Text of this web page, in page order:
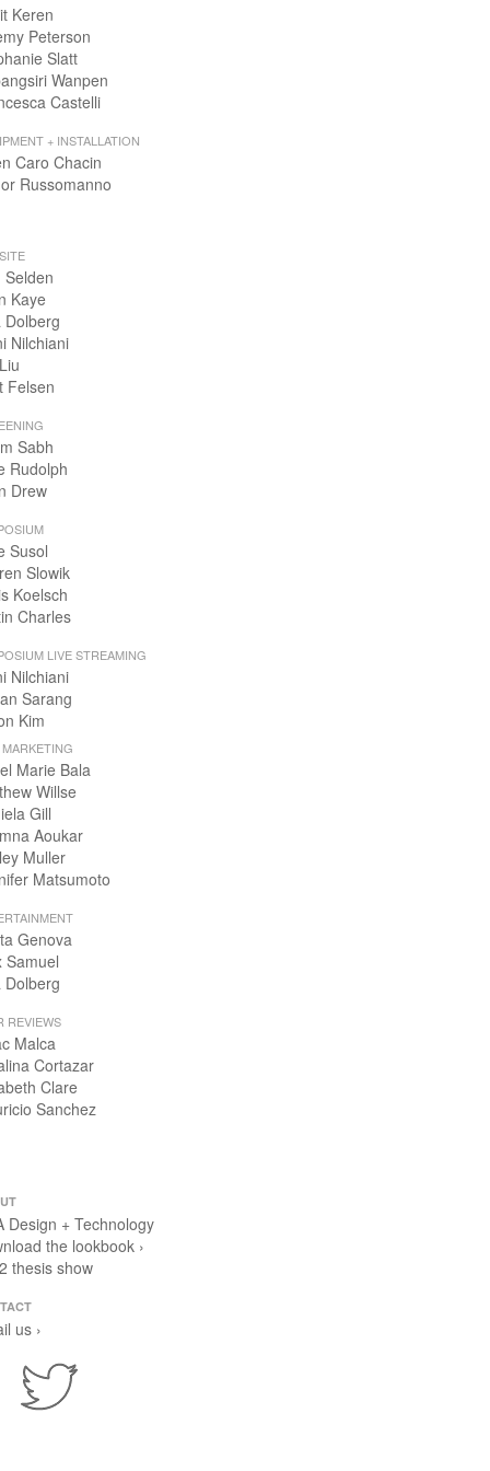
Keren
Peterson
Slatt
Wanpen
Castelli
+ INSTALLATION
Caro Chacin
Russomanno
Selden
Kaye
Dolberg
Nilchiani
Felsen
Sabh
Rudolph
Drew
Susol
Slowik
Koelsch
Charles
LIVE STREAMING
Nilchiani
Sarang
Kim
Marie Bala
Willse
Gill
Aoukar
Muller
Matsumoto
Genova
Samuel
Dolberg
REVIEWS
Malca
Cortazar
Clare
Sanchez
Design + Technology
the lookbook ›
thesis show
us ›